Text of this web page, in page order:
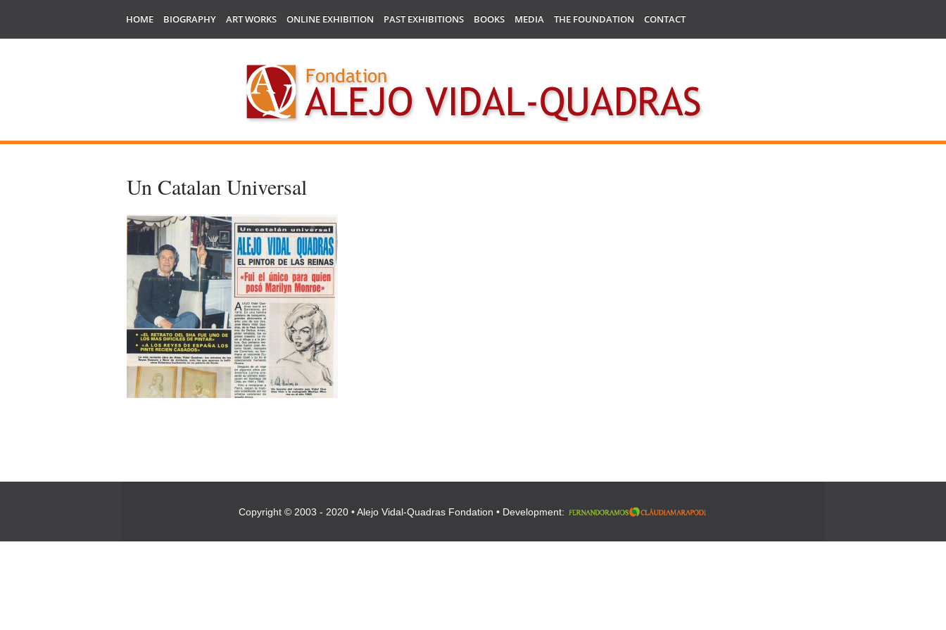
HOME BIOGRAPHY ART WORKS ONLINE EXHIBITION PAST EXHIBITIONS BOOKS MEDIA THE FOUNDATION CONTACT
Un Catalan Universal
Copyright © 2003 - 2020 • Alejo Vidal-Quadras Fondation • Development: